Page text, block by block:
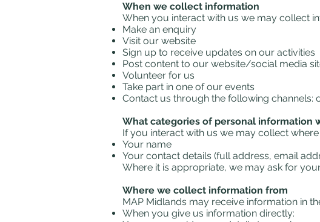
When we collect information
When you interact with us we may collect
Make an enquiry
Visit our website
Sign up to receive updates on our activities
Post content to our website/social media
Volunteer for us
Take part in one of our events
Contact us through the following channels:
What categories of personal information
If you interact with us we may collect where
Your name
Your contact details (full address, email
Where it is appropriate, we may ask for
Where we collect information from
MAP Midlands may receive information in
When you give us information directly: